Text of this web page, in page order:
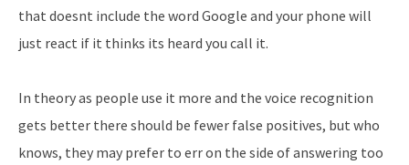
that doesnt include the word Google and your phone will
just react if it thinks its heard you call it.
In theory as people use it more and the voice recognition
gets better there should be fewer false positives, but who
knows, they may prefer to err on the side of answering too